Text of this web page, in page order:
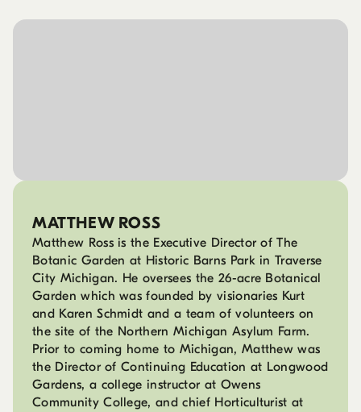
MATTHEW ROSS
Matthew Ross is the Executive Director of The
Botanic Garden at Historic Barns Park in Traverse
City Michigan. He oversees the 26-acre Botanical
Garden which was founded by visionaries Kurt
and Karen Schmidt and a team of volunteers on
the site of the Northern Michigan Asylum Farm.
Prior to coming home to Michigan, Matthew was
the Director of Continuing Education at Longwood
Gardens, a college instructor at Owens
Community College, and chief Horticulturist at